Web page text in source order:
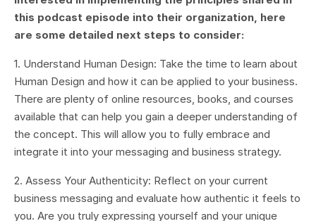
this podcast episode into their organization, here
are some detailed next steps to consider:
1. Understand Human Design: Take the time to learn about
Human Design and how it can be applied to your business.
There are plenty of online resources, books, and courses
available that can help you gain a deeper understanding of
the concept. This will allow you to fully embrace and
integrate it into your messaging and business strategy.
2. Assess Your Authenticity: Reflect on your current
business messaging and evaluate how authentic it feels to
you. Are you truly expressing yourself and your unique